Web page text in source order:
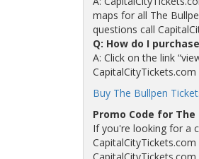
maps for all The
questions call
Q: How do I
A: Click on the link
Buy The Bullpen
Promo Code for
If you're looking for a